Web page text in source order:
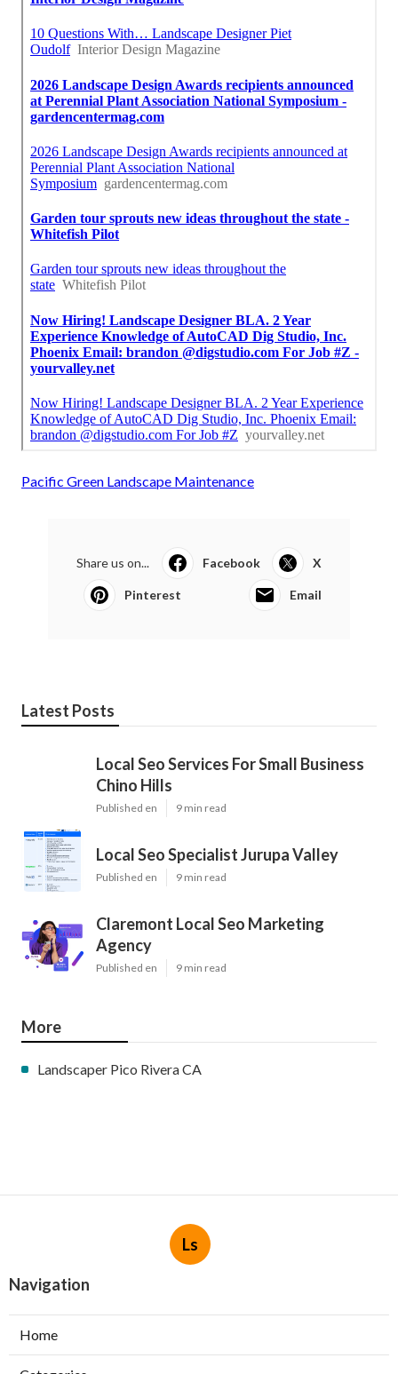
Pacific Green Landscape Maintenance
Share us on... Facebook X
Pinterest Email
Latest Posts
Local Seo Services For Small Business
Chino Hills
Published en 9 min read
Local Seo Specialist Jurupa Valley
Published en 9 min read
Claremont Local Seo Marketing
Agency
Published en 9 min read
More
Landscaper Pico Rivera CA
Ls
Navigation
Home